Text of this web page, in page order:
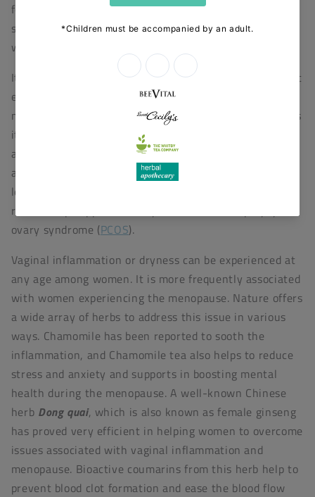
feathery white flowers, has been used for centuries to
support natural hormonal transitions throughout a
woman's life.
It has been reported that Black Cohosh possesses direct
estrogenic activity; it is extensively used by
menopausal women reflecting its estrogenic activity, as
it possesses functions like oestrogen, such as the
alleviation of hot flushes, the reduction of depression,
and the possibility of providing protection against bone
loss.
result, help support fertility associated with polycystic
ovary syndrome (PCOS).
Vaginal inflammation or dryness can be experienced at
any age among women. It is more frequently associated
with women experiencing the menopause. Nature offers
a wide array of herbs to address this issue in various
ways. Chamomile has been reported to sooth the
inflammation, and Chamomile tea also helps to reduce
stress and anxiety and supports in boosting mental
health during the menopause. A well-known Chinese
herb Dong quai, which is also known as female ginseng
has proved very efficient in helping women to overcome
issues associated with vaginal inflammation and
menopause. Bioactive coumarins from this herb help to
prevent blood clot formation and ease the blood flow